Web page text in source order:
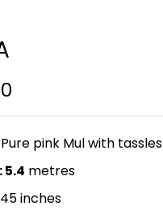
Pure pink Mul with tassles
5.4 metres
45 inches